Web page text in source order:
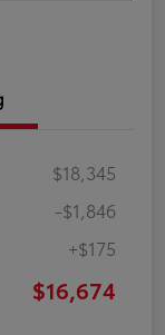
$18,345
-$1,846
+$175
$16,674